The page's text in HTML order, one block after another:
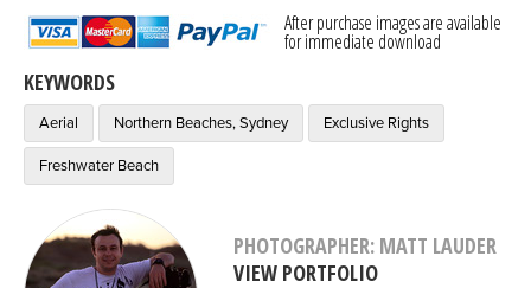
After purchase images are available
for immediate download
KEYWORDS
Aerial Northern Beaches, Sydney Exclusive Rights
Freshwater Beach
PHOTOGRAPHER: MATT LAUDER
VIEW PORTFOLIO